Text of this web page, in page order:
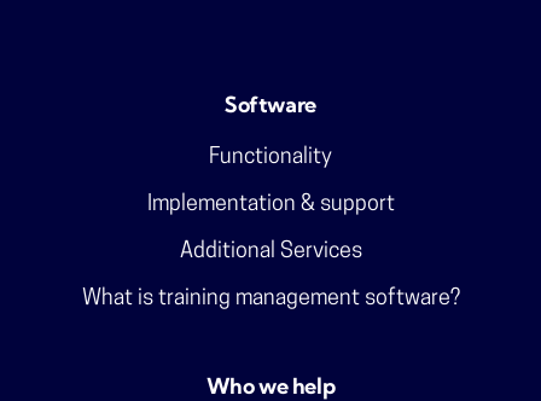
Software
Functionality
Implementation & support
Additional Services
What is training management software?
Who we help